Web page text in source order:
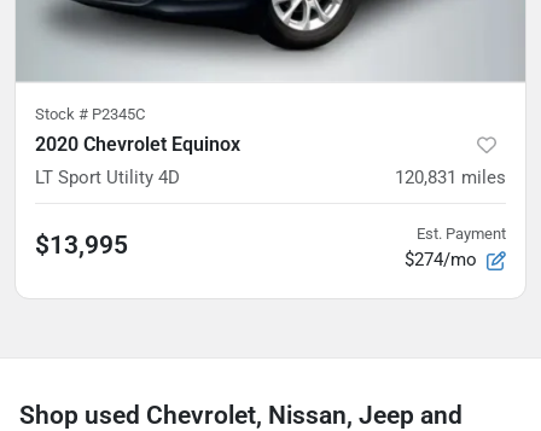
Stock # P2345C
2020 Chevrolet Equinox
LT Sport Utility 4D 120,831 miles
$13,995 Est. Payment
$274/mo
Shop used Chevrolet, Nissan, Jeep and